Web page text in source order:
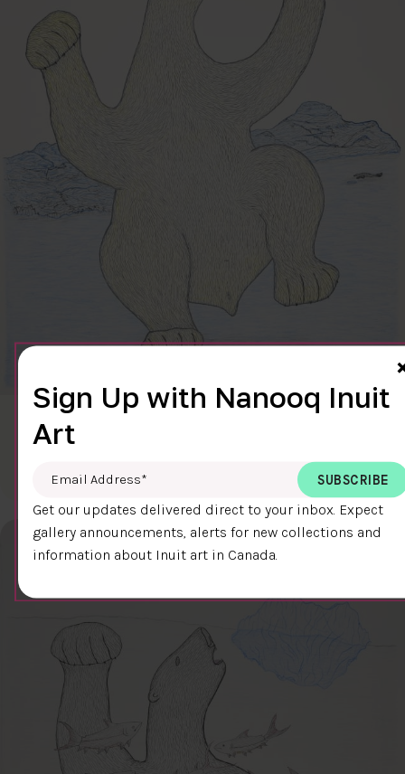
CLEAR SKY
Cee Pootoogook
DETAILS
Sign Up with Nanooq Inuit
Art
Email Address
Get our updates delivered direct to your inbox. Expect
gallery announcements, alerts for new collections and
information about Inuit art in Canada.